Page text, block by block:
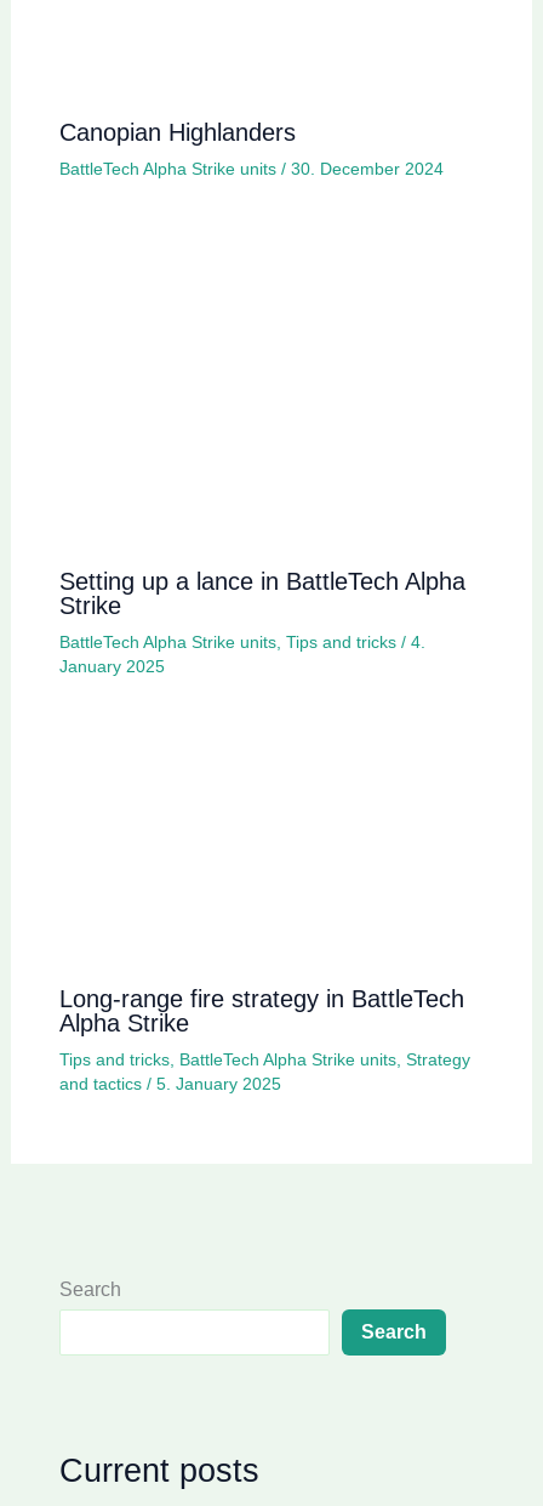
Canopian Highlanders
BattleTech Alpha Strike units/ 30. December 2024
Setting up a lance in BattleTech Alpha
Strike
BattleTech Alpha Strike units, Tips and tricks/ 4.
January 2025
Long-range fire strategy in BattleTech
Alpha Strike
Tips and tricks, BattleTech Alpha Strike units, Strategy
and tactics/ 5. January 2025
Search
Search
Current posts